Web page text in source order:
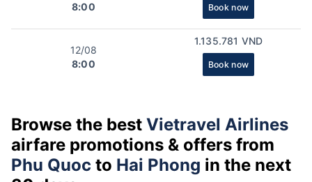
8:00
Book now
12/08
8:00
1.135.781 VND
Book now
Browse the best Vietravel Airlines
airfare promotions & offers from
Phu Quoc to Hai Phong in the next